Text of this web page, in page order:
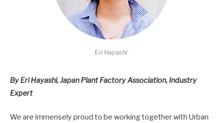
Eri Hayashi
By Eri Hayashi, Japan Plant Factory Association, Industry
Expert
We are immensely proud to be working together with Urban